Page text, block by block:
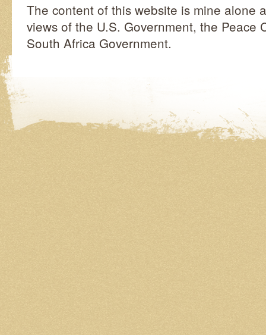
The content of this website is mine alone
views of the U.S. Government, the Peace
South Africa Government.